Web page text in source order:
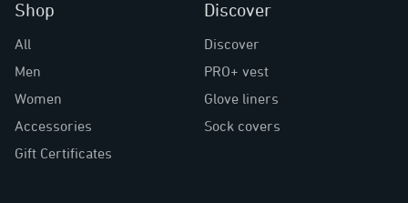
Shop
All
Men
Women
Accessories
Gift Certificates
Discover
Discover
PRO+ vest
Glove liners
Sock covers